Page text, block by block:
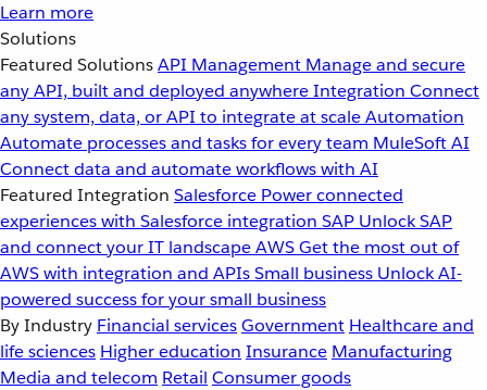
Learn more
Solutions
Featured SolutionsAPI Management Manage and secure
any API, built and deployed anywhereIntegration Connect
any system, data, or API to integrate at scaleAutomation
Automate processes and tasks for every team MuleSoft AI
Connect data and automate workflows with AI
Featured Integration Salesforce Power connected
experiences with Salesforce integration SAP Unlock SAP
and connect your IT landscapeAWSGet the most out of
AWS with integration and APIsSmall business Unlock AI-
powered success for your small business
By Industry Financial servicesGovernment Healthcare and
life sciences Higher education Insurance Manufacturing
Media and telecom Retail Consumer goods